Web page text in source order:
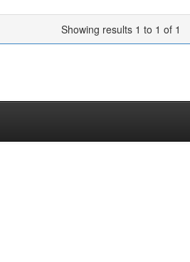
Showing results 1 to 1 of 1